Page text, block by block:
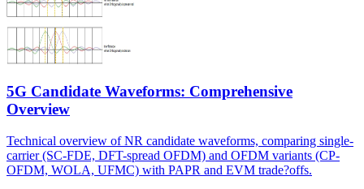
5G Candidate Waveforms: Comprehensive
Overview
Technical overview of NR candidate waveforms, comparing single-
carrier (SC-FDE, DFT-spread OFDM) and OFDM variants (CP-
OFDM, WOLA, UFMC) with PAPR and EVM trade?offs.